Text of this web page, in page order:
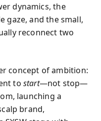
dynamics, the
gaze, and the small,
reconnect two
concept of ambition:
to start—not stop—
launching a
brand,